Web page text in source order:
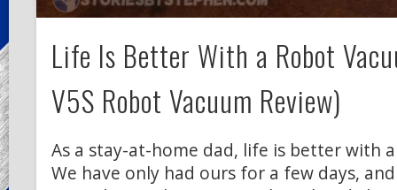
Life Is Better With a Robot
V5S Robot Vacuum Review)
As a stay-at-home dad, life is better with
We have only had ours for a few days,